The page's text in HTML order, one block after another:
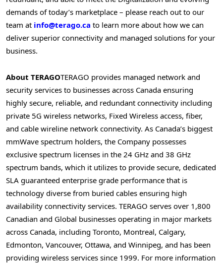
demands of today’s marketplace – please reach out to our
team at info@terago.ca to learn more about how we can
deliver superior connectivity and managed solutions for your
business.
About TERAGOTERAGO provides managed network and
security services to businesses across Canada ensuring
highly secure, reliable, and redundant connectivity including
private 5G wireless networks, Fixed Wireless access, fiber,
and cable wireline network connectivity. As Canada’s biggest
mmWave spectrum holders, the Company possesses
exclusive spectrum licenses in the 24 GHz and 38 GHz
spectrum bands, which it utilizes to provide secure, dedicated
SLA guaranteed enterprise grade performance that is
technology diverse from buried cables ensuring high
availability connectivity services. TERAGO serves over 1,800
Canadian and Global businesses operating in major markets
across Canada, including Toronto, Montreal, Calgary,
Edmonton, Vancouver, Ottawa, and Winnipeg, and has been
providing wireless services since 1999. For more information